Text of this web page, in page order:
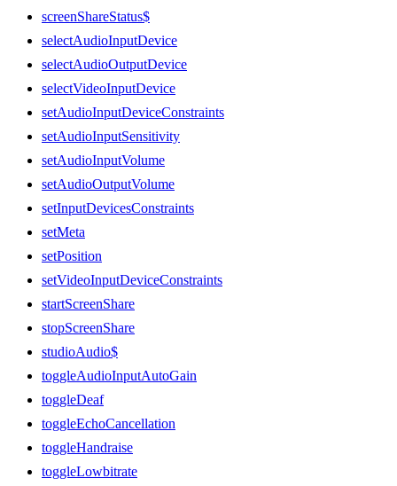
screenShareStatus$
selectAudioInputDevice
selectAudioOutputDevice
selectVideoInputDevice
setAudioInputDeviceConstraints
setAudioInputSensitivity
setAudioInputVolume
setAudioOutputVolume
setInputDevicesConstraints
setMeta
setPosition
setVideoInputDeviceConstraints
startScreenShare
stopScreenShare
studioAudio$
toggleAudioInputAutoGain
toggleDeaf
toggleEchoCancellation
toggleHandraise
toggleLowbitrate